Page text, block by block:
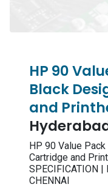
HP 90
Black
and
HP 90 Value
Cartridge and
SPECIFICATION |
CHENNAI